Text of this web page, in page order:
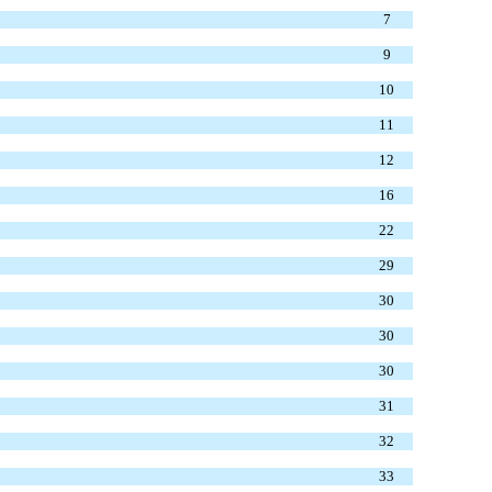
7
9
10
11
12
16
22
29
30
30
30
31
32
33